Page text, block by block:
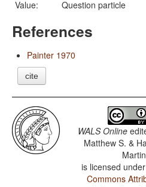
Value:
Question particle
References
Painter 1970
cite
WALS Online
Matthew S. &
Martin
is licensed
Commons